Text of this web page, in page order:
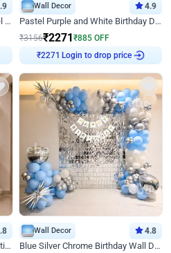
Beautiful Peach and Purple Pastel Ring Birthday Decor
Wall Decor 4.9
Pastel Purple and White Birthday Decor
₹3156₹2271₹885 OFF
₹2271 Login to drop price
Peach and Rosegold Wall Decoration for Birthday
Wall Decor 4.8
Blue Silver Chrome Birthday Wall Decor